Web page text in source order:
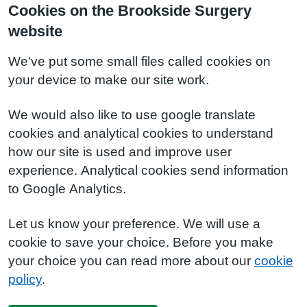
Cookies on the Brookside Surgery
website
We've put some small files called cookies on
your device to make our site work.
We would also like to use google translate
cookies and analytical cookies to understand
how our site is used and improve user
experience. Analytical cookies send information
to Google Analytics.
Let us know your preference. We will use a
cookie to save your choice. Before you make
your choice you can read more about our cookie
policy.